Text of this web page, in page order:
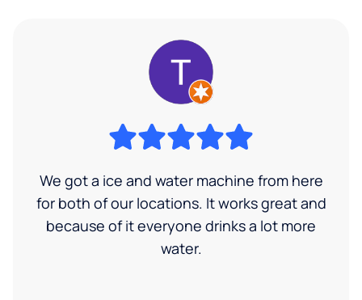
We got a ice and water machine from here
for both of our locations. It works great and
because of it everyone drinks a lot more
water.